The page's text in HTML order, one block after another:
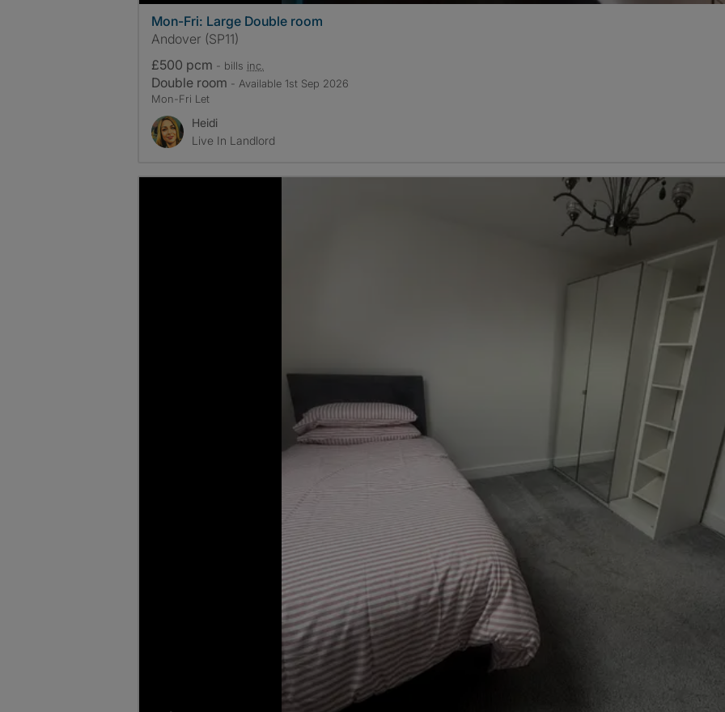
Mon-Fri: Large Double room
Andover (SP11)
£500 pcm - bills inc.
Double room - Available 1st Sep 2026
Mon-Fri Let
Heidi
Live In Landlord